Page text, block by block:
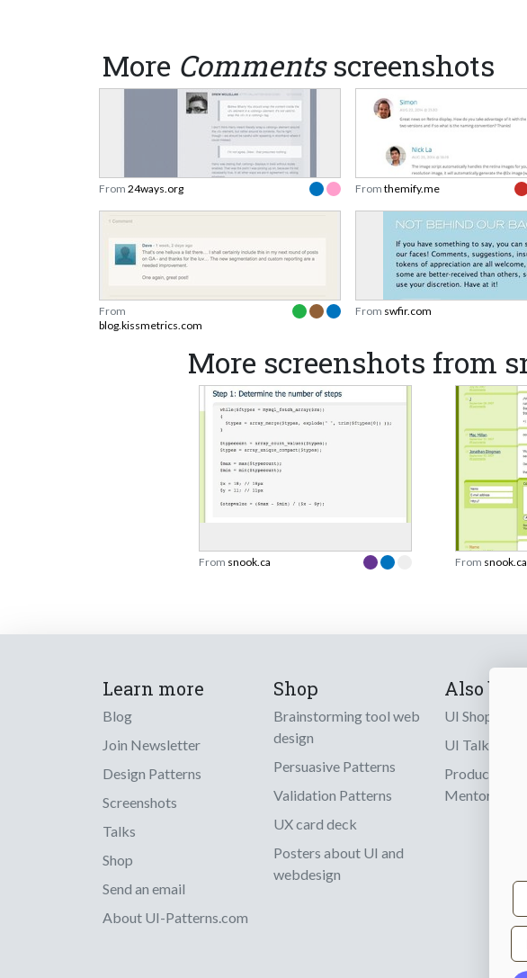
More Commentsscreenshots
From 24ways.org From themify.me
From
blog.kissmetrics.com
From swfir.com
More screenshots from
From snook.ca From snook.ca
Learn more
Blog
Join Newsletter
Design Patterns
Screenshots
Talks
Shop
Send an email
About UI-Patterns.com
Shop
Brainstorming tool web
design
Persuasive Patterns
Validation Patterns
UX card deck
Posters about UI and
webdesign
Also by us
UI Shop
UI Talks
Product & UX
Mentoring